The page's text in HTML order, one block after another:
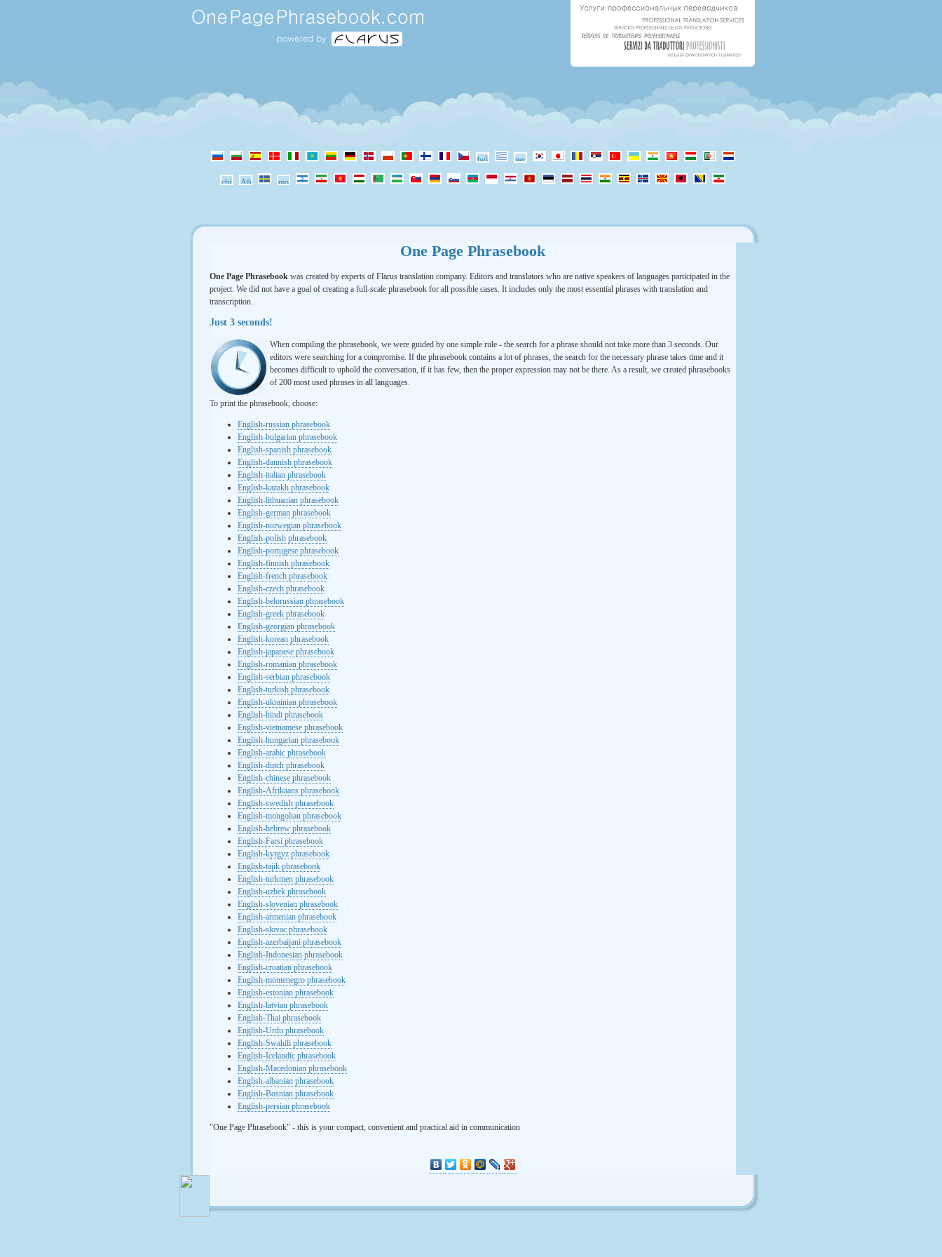
One Page Phrasebook
One Page Phrasebook was created by experts of Flarus translation company. Editors and translators who are native speakers of languages participated in the
project. We did not have a goal of creating a full-scale phrasebook for all possible cases. It includes only the most essential phrases with translation and
transcription.
Just 3 seconds!
When compiling the phrasebook, we were guided by one simple rule - the search for a phrase should not take more than 3 seconds. Our
editors were searching for a compromise. If the phrasebook contains a lot of phrases, the search for the necessary phrase takes time and it
becomes difficult to uphold the conversation, if it has few, then the proper expression may not be there. As a result, we created phrasebooks
of 200 most used phrases in all languages.
To print the phrasebook, choose:
English-russian phrasebook
English-bulgarian phrasebook
English-spanish phrasebook
English-dannish phrasebook
English-italian phrasebook
English-kazakh phrasebook
English-lithuanian phrasebook
English-german phrasebook
English-norwegian phrasebook
English-polish phrasebook
English-portugese phrasebook
English-finnish phrasebook
English-french phrasebook
English-czech phrasebook
English-belorussian phrasebook
English-greek phrasebook
English-georgian phrasebook
English-korean phrasebook
English-japanese phrasebook
English-romanian phrasebook
English-serbian phrasebook
English-turkish phrasebook
English-ukrainian phrasebook
English-hindi phrasebook
English-vietnamese phrasebook
English-hungarian phrasebook
English-arabic phrasebook
English-dutch phrasebook
English-chinese phrasebook
English-Afrikaans phrasebook
English-swedish phrasebook
English-mongolian phrasebook
English-hebrew phrasebook
English-Farsi phrasebook
English-kyrgyz phrasebook
English-tajik phrasebook
English-turkmen phrasebook
English-uzbek phrasebook
English-slovenian phrasebook
English-armenian phrasebook
English-slovac phrasebook
English-azerbaijani phrasebook
English-Indonesian phrasebook
English-croatian phrasebook
English-montenegro phrasebook
English-estonian phrasebook
English-latvian phrasebook
English-Thai phrasebook
English-Urdu phrasebook
English-Swahili phrasebook
English-Icelandic phrasebook
English-Macedonian phrasebook
English-albanian phrasebook
English-Bosnian phrasebook
English-persian phrasebook
"One Page Phrasebook" - this is your compact, convenient and practical aid in communication